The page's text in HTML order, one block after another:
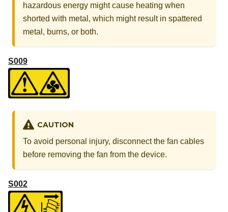
hazardous energy might cause heating when
shorted with metal, which might result in spattered
metal, burns, or both.
S009
CAUTION
To avoid personal injury, disconnect the fan cables
before removing the fan from the device.
S002